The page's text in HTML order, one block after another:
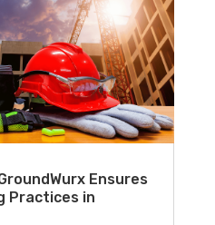
Ensures
Practices in